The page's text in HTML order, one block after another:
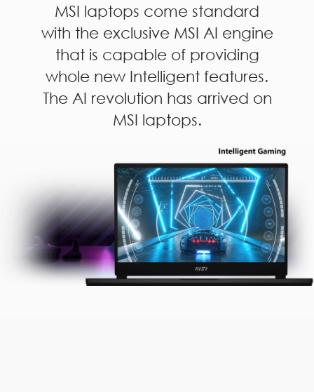
MSI laptops come standard
with the exclusive MSI AI engine
that is capable of providing
whole new Intelligent features.
The AI revolution has arrived on
MSI laptops.